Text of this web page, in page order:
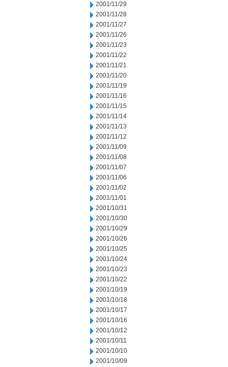
2001/11/29
2001/11/28
2001/11/27
2001/11/26
2001/11/23
2001/11/22
2001/11/21
2001/11/20
2001/11/19
2001/11/16
2001/11/15
2001/11/14
2001/11/13
2001/11/12
2001/11/09
2001/11/08
2001/11/07
2001/11/06
2001/11/02
2001/11/01
2001/10/31
2001/10/30
2001/10/29
2001/10/26
2001/10/25
2001/10/24
2001/10/23
2001/10/22
2001/10/19
2001/10/18
2001/10/17
2001/10/16
2001/10/12
2001/10/11
2001/10/10
2001/10/09